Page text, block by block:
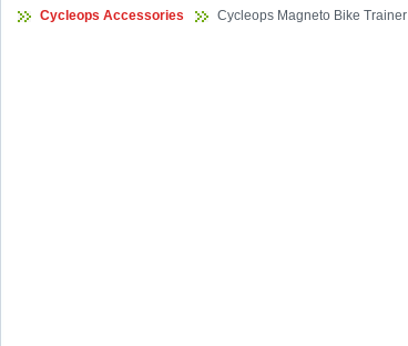
Cycleops Accessories Cycleops Magneto Bike Trainer